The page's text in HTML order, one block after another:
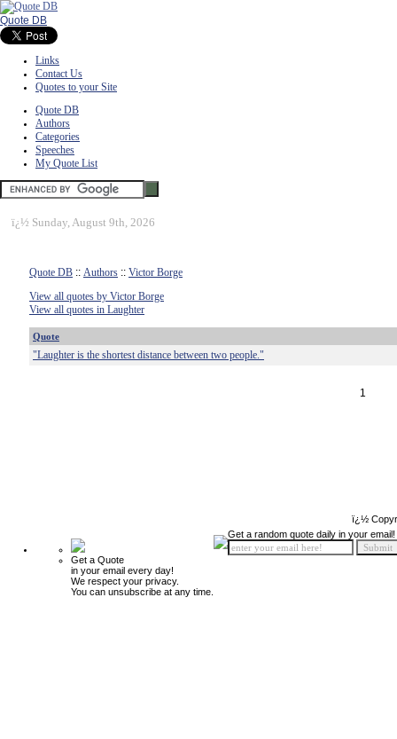
Quote DB
Links
Contact Us
Quotes to your Site
Quote DB
Authors
Categories
Speeches
My Quote List
ï¿½ Sunday, August 9th, 2026
Quote DB :: Authors :: Victor Borge
View all quotes by Victor Borge
View all quotes in Laughter
Quote
"Laughter is the shortest distance between two people."
1
ï¿½
Get a Quote
in your email every day!
We respect your privacy.
You can unsubscribe at any time.
Get a random quote daily in your email!